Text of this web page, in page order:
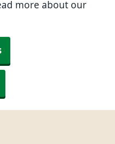
more about our